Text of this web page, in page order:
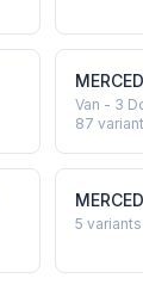
Van - 3
87
5 variants